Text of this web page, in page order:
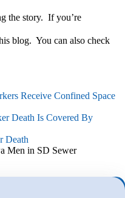
the story. If you’re
blog. You can also check
Receive Confined Space
Death Is Covered By
Death
Men in SD Sewer